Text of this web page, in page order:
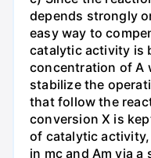
depends strongly
easy way to
catalytic activity is
concentration of A
stabilize the
that follow the
conversion X is
of catalytic
in mc and Am via